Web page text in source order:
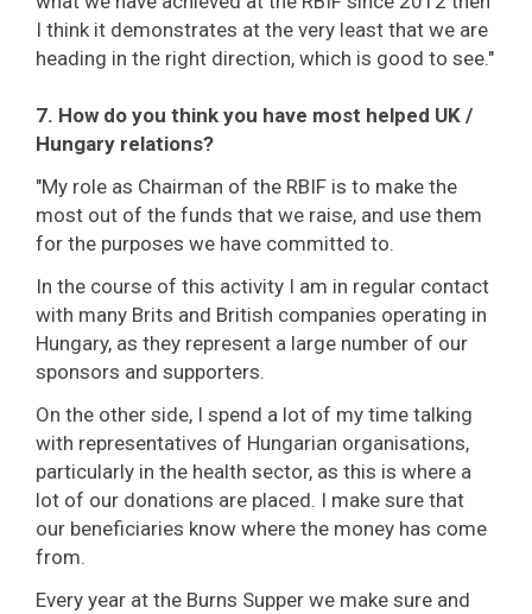
I think it demonstrates at the very least that we are
heading in the right direction, which is good to see."
7. How do you think you have most helped UK /
Hungary relations?
"My role as Chairman of the RBIF is to make the
most out of the funds that we raise, and use them
for the purposes we have committed to.
In the course of this activity I am in regular contact
with many Brits and British companies operating in
Hungary, as they represent a large number of our
sponsors and supporters.
On the other side, I spend a lot of my time talking
with representatives of Hungarian organisations,
particularly in the health sector, as this is where a
lot of our donations are placed. I make sure that
our beneficiaries know where the money has come
from.
Every year at the Burns Supper we make sure and